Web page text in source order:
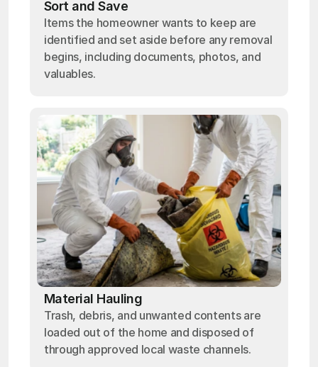
Sort and Save
Items the homeowner wants to keep are
identified and set aside before any removal
begins, including documents, photos, and
valuables.
Material Hauling
Trash, debris, and unwanted contents are
loaded out of the home and disposed of
through approved local waste channels.